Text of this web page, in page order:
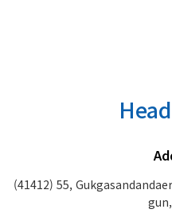
(41412) 55,